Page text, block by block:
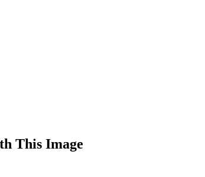
This Image